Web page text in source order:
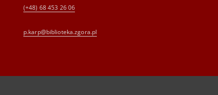
(+48) 68 453 26 06
p.karp@biblioteka.zgora.pl